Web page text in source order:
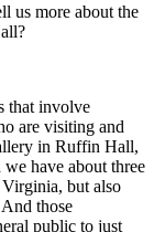
us more about the
that involve
are visiting and
in Ruffin Hall,
have about three
but also
those
public to just